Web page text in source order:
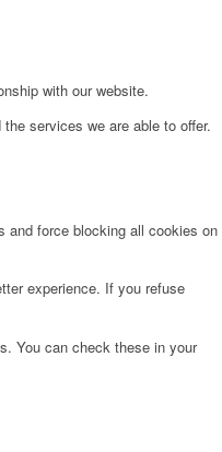
with our website.
services we are able to offer.
and force blocking all cookies on
experience. If you refuse
You can check these in your